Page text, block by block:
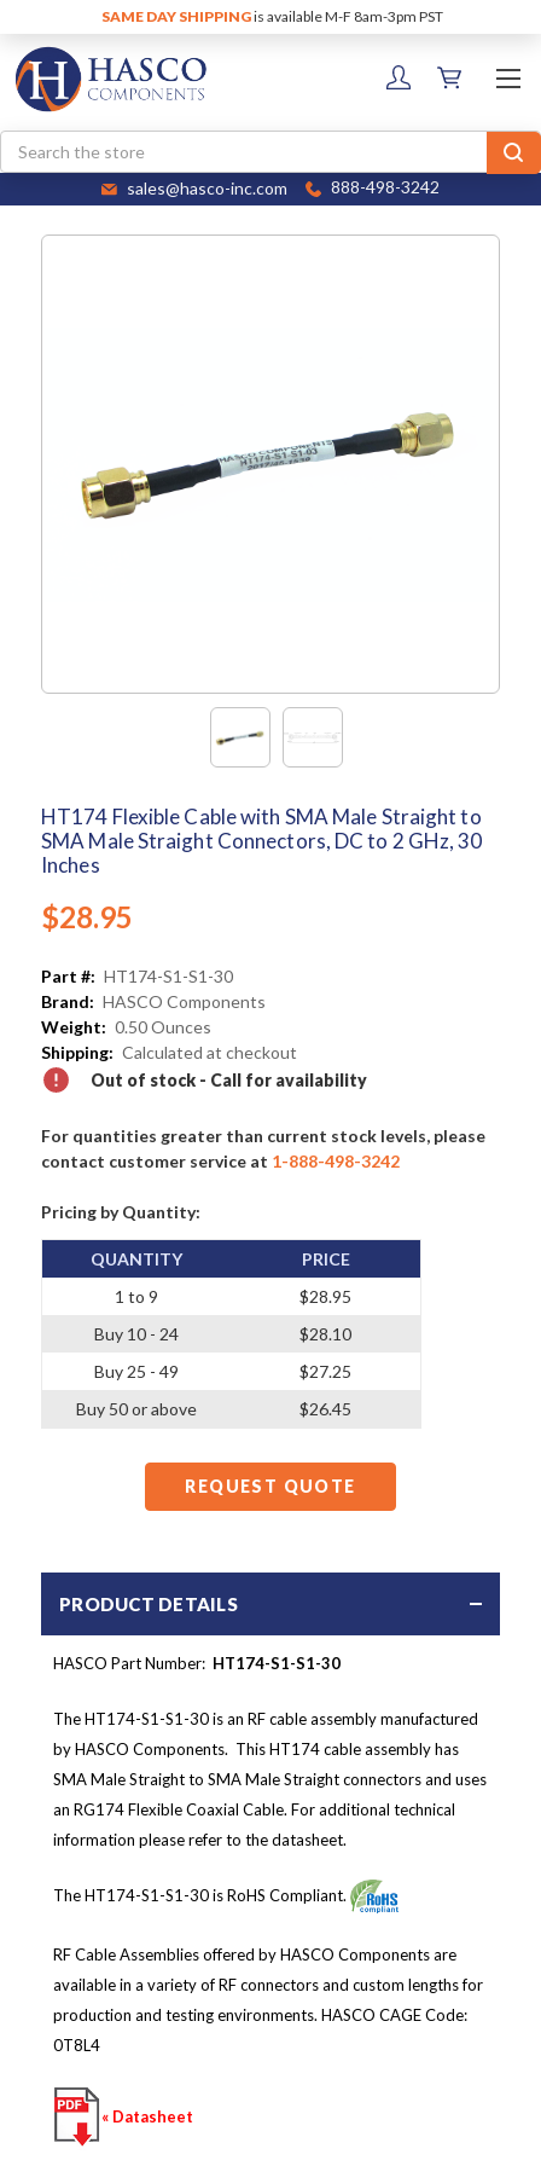
SAME DAY SHIPPINGis available M-F 8am-3pm PST
Search
sales@hasco-inc.com 888-498-3242
HT174 Flexible Cable with SMA Male Straight to
SMA Male Straight Connectors, DC to 2 GHz, 30
Inches
$28.95
Part #: HT174-S1-S1-30
Brand: HASCO Components
Weight: 0.50 Ounces
Shipping: Calculated at checkout
Out of stock - Call for availability
For quantities greater than current stock levels, please
contact customer service at 1-888-498-3242
Pricing by Quantity:
QUANTITY
1 to 9
Buy 10 - 24
Buy 25 - 49
Buy 50 or above
PRICE
$28.95
$28.10
$27.25
$26.45
REQUEST QUOTE
PRODUCT DETAILS
HASCO Part Number: HT174-S1-S1-30
The HT174-S1-S1-30 is an RF cable assembly manufactured
by HASCO Components. This HT174 cable assembly has
SMA Male Straight to SMA Male Straight connectors and uses
an RG174 Flexible Coaxial Cable. For additional technical
information please refer to the datasheet.
The HT174-S1-S1-30 is RoHS Compliant.
RF Cable Assemblies offered by HASCO Components are
available in a variety of RF connectors and custom lengths for
production and testing environments. HASCO CAGE Code:
0T8L4
« Datasheet